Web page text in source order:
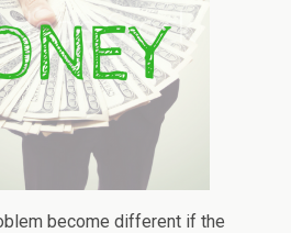
become different if the